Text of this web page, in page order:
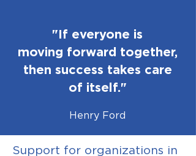
"If everyone is
moving forward together,
then success takes care
of itself."
Henry Ford
Support for organizations in